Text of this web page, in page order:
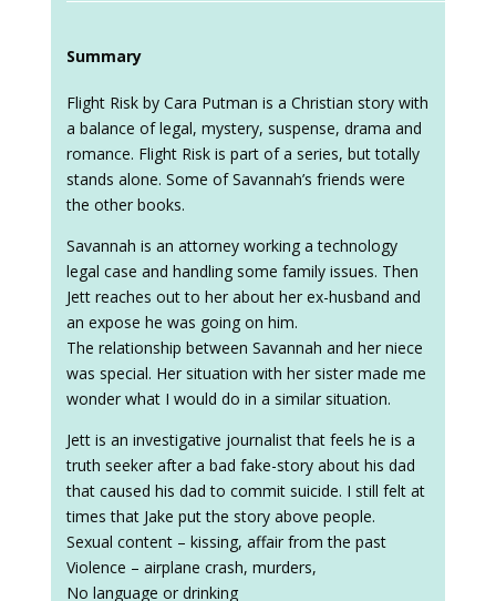
Summary
Flight Risk by Cara Putman is a Christian story with
a balance of legal, mystery, suspense, drama and
romance. Flight Risk is part of a series, but totally
stands alone. Some of Savannah’s friends were
the other books.
Savannah is an attorney working a technology
legal case and handling some family issues. Then
Jett reaches out to her about her ex-husband and
an expose he was going on him.
The relationship between Savannah and her niece
was special. Her situation with her sister made me
wonder what I would do in a similar situation.
Jett is an investigative journalist that feels he is a
truth seeker after a bad fake-story about his dad
that caused his dad to commit suicide. I still felt at
times that Jake put the story above people.
Sexual content – kissing, affair from the past
Violence – airplane crash, murders,
No language or drinking